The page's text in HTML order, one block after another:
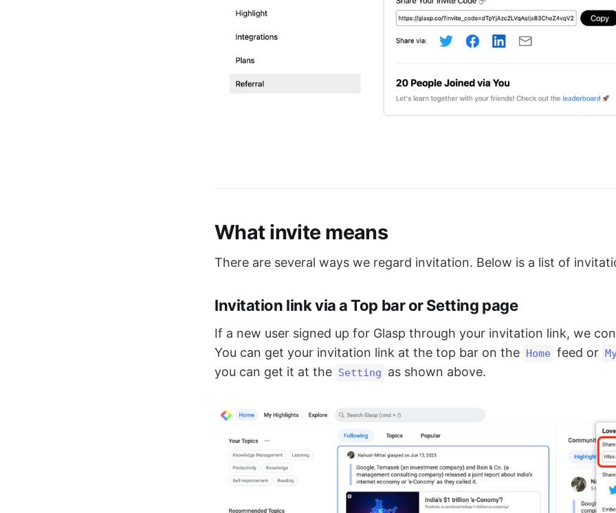
What invite means
There are several ways we regard invitation. Below is a list of
Invitation link via a Top bar or Setting page
If a new user signed up for Glasp through your invitation link, we
You can get your invitation link at the top bar on the Home feed or
you can get it at the Setting as shown above.